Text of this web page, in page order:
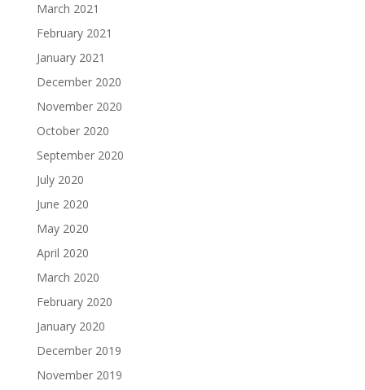
March 2021
February 2021
January 2021
December 2020
November 2020
October 2020
September 2020
July 2020
June 2020
May 2020
April 2020
March 2020
February 2020
January 2020
December 2019
November 2019